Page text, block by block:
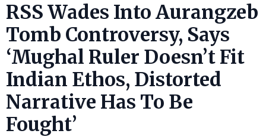
RSS Wades Into Aurangzeb
Tomb Controversy, Says
‘Mughal Ruler Doesn’t Fit
Indian Ethos, Distorted
Narrative Has To Be
Fought’